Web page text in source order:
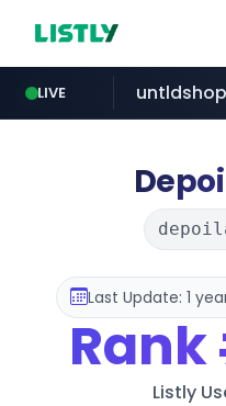
LIVE
Last Update: 1
Rank
Listly